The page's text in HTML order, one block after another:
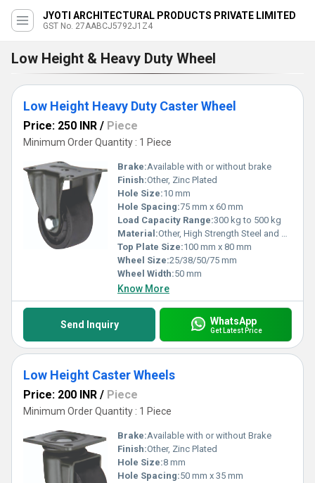
JYOTI ARCHITECTURAL PRODUCTS PRIVATE LIMITED
GST No. 27AABCJ5792J1Z4
Low Height & Heavy Duty Wheel
Low Height Heavy Duty Caster Wheel
Price: 250 INR / Piece
Minimum Order Quantity : 1 Piece
Brake:Available with or without brake
Finish:Other, Zinc Plated
Hole Size:10 mm
Hole Spacing:75 mm x 60 mm
Load Capacity Range:300 kg to 500 kg
Material:Other, High Strength Steel and Polyurethane
Top Plate Size:100 mm x 80 mm
Wheel Size:25/38/50/75 mm
Wheel Width:50 mm
Know More
Send Inquiry WhatsApp
Get Latest Price
Low Height Caster Wheels
Price: 200 INR / Piece
Minimum Order Quantity : 1 Piece
Brake:Available with or without Brake
Finish:Other, Zinc Plated
Hole Size:8 mm
Hole Spacing:50 mm x 35 mm